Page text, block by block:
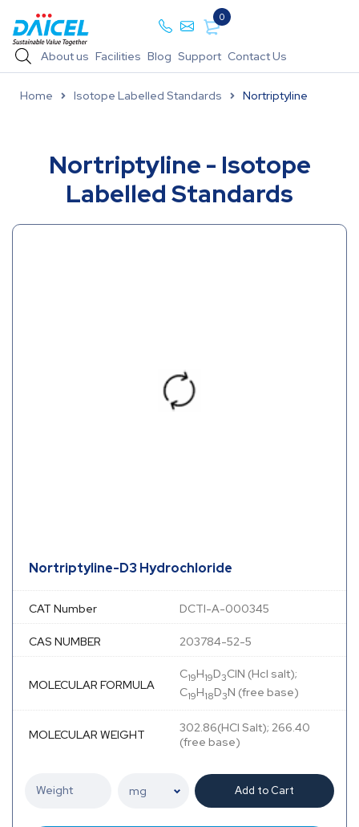
0
About us Facilities Blog Support Contact Us
Home Isotope Labelled Standards Nortriptyline
Nortriptyline - Isotope
Labelled Standards
Nortriptyline-D3 Hydrochloride
CAT Number DCTI-A-000345
CAS NUMBER 203784-52-5
MOLECULAR FORMULA
C19H19D3ClN (Hcl salt);
C19H18D3N (free base)
MOLECULAR WEIGHT
302.86(HCl Salt); 266.40
(free base)
Add to Cart